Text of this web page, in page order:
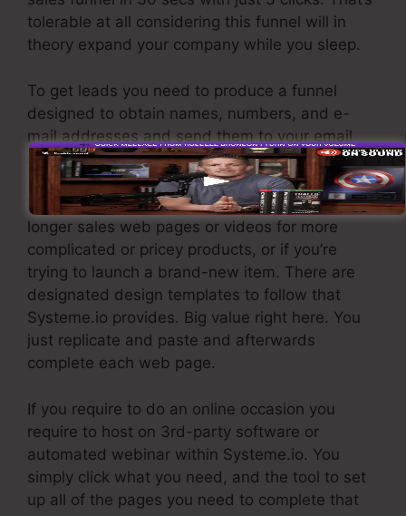
tolerable at all considering this funnel will in
theory expand your company while you sleep.
To get leads you need to produce a funnel
designed to obtain names, numbers, and e-
mail addresses and send them to your email
marketing software application.
If you require quick funnels for low-cost items,
longer sales web pages or videos for more
complicated or pricey products, or if you’re
trying to launch a brand-new item. There are
designated design templates to follow that
Systeme.io provides. Big value right here. You
just replicate and paste and afterwards
complete each web page.
If you require to do an online occasion you
require to host on 3rd-party software or
automated webinar within Systeme.io. You
simply click what you need, and the tool to set
up all of the pages you need to complete that